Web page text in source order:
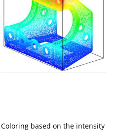
Coloring based on the intensity